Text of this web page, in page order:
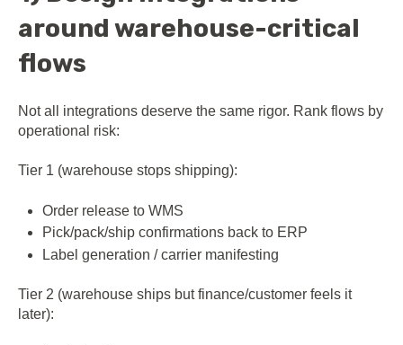
around warehouse-critical
flows
Not all integrations deserve the same rigor. Rank flows by
operational risk:
Tier 1 (warehouse stops shipping):
Order release to WMS
Pick/pack/ship confirmations back to ERP
Label generation / carrier manifesting
Tier 2 (warehouse ships but finance/customer feels it
later):